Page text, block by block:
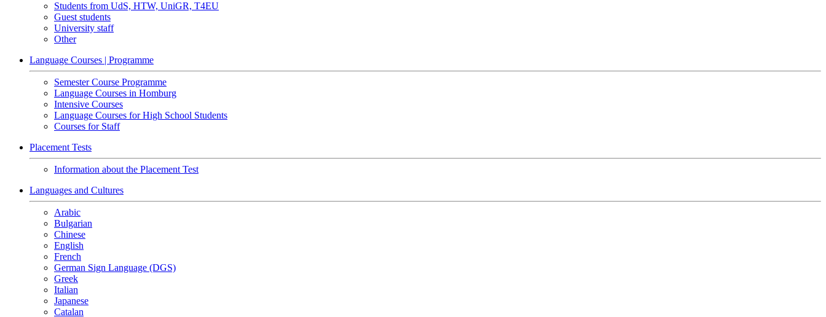
Students from UdS, HTW, UniGR, T4EU
Guest students
University staff
Other
Language Courses | Programme
Semester Course Programme
Language Courses in Homburg
Intensive Courses
Language Courses for High School Students
Courses for Staff
Placement Tests
Information about the Placement Test
Languages and Cultures
Arabic
Bulgarian
Chinese
English
French
German Sign Language (DGS)
Greek
Italian
Japanese
Catalan